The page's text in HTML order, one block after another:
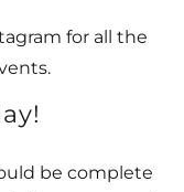
for all the
be complete